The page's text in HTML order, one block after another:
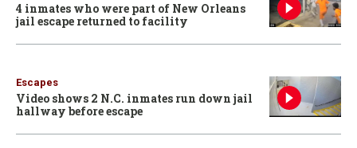
4 inmates who were part of New Orleans
jail escape returned to facility
Escapes
Video shows 2 N.C. inmates run down jail
hallway before escape